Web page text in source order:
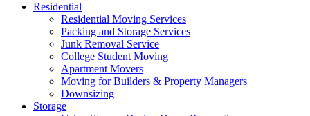
Residential
Residential Moving Services
Packing and Storage Services
Junk Removal Service
College Student Moving
Apartment Movers
Moving for Builders & Property Managers
Downsizing
Storage